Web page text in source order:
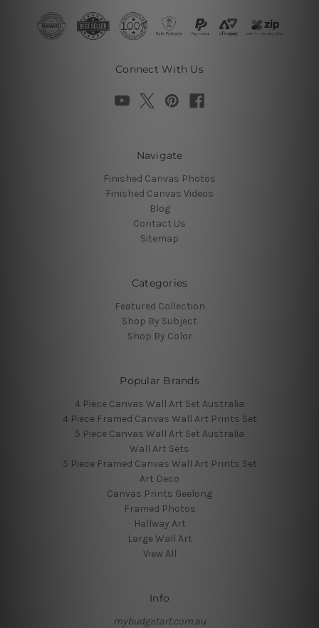
Connect With Us
Navigate
Finished Canvas Photos
Finished Canvas Videos
Blog
Contact Us
Sitemap
Categories
Featured Collection
Shop By Subject
Shop By Color
Popular Brands
4 Piece Canvas Wall Art Set Australia
4 Piece Framed Canvas Wall Art Prints Set
5 Piece Canvas Wall Art Set Australia
Wall Art Sets
5 Piece Framed Canvas Wall Art Prints Set
Art Deco
Canvas Prints Geelong
Framed Photos
Hallway Art
Large Wall Art
View All
Info
mybudgetart.com.au